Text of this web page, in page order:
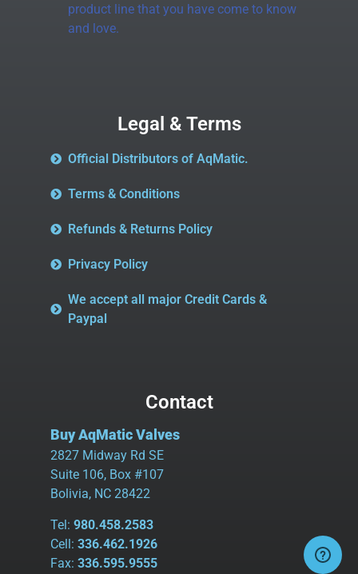
product line that you have come to know
and love.
Legal & Terms
Official Distributors of AqMatic.
Terms & Conditions
Refunds & Returns Policy
Privacy Policy
We accept all major Credit Cards &
Paypal
Contact
Buy AqMatic Valves
2827 Midway Rd SE
Suite 106, Box #107
Bolivia, NC 28422
Tel: 980.458.2583
Cell: 336.462.1926
Fax: 336.595.9555